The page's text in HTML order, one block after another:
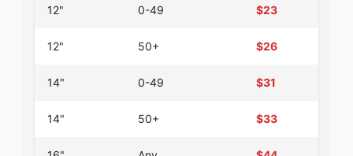
12" 0-49 $23
12" 50+ $26
14" 0-49 $31
14" 50+ $33